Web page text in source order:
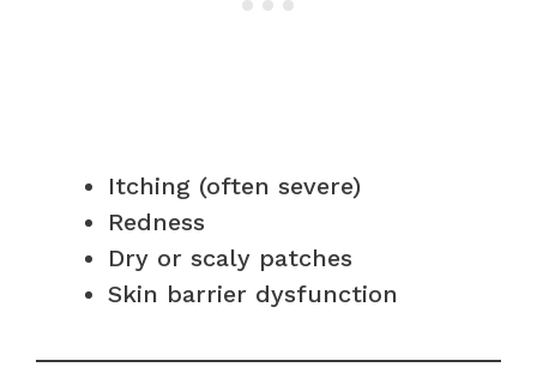
Itching (often severe)
Redness
Dry or scaly patches
Skin barrier dysfunction